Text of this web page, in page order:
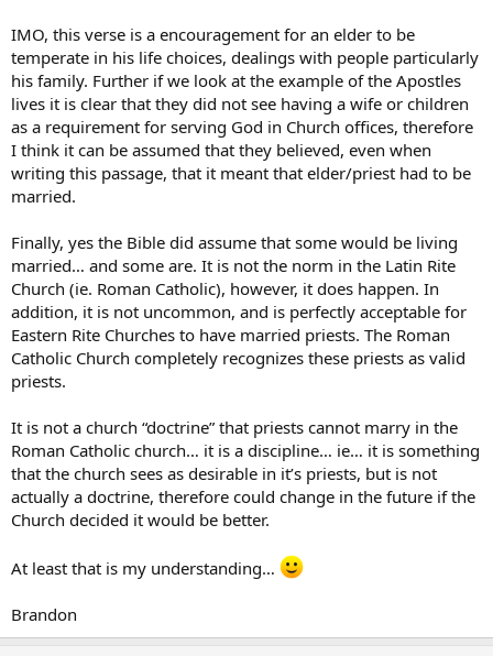
IMO, this verse is a encouragement for an elder to be
temperate in his life choices, dealings with people particularly
his family. Further if we look at the example of the Apostles
lives it is clear that they did not see having a wife or children
as a requirement for serving God in Church offices, therefore
I think it can be assumed that they believed, even when
writing this passage, that it meant that elder/priest had to be
married.
Finally, yes the Bible did assume that some would be living
married… and some are. It is not the norm in the Latin Rite
Church (ie. Roman Catholic), however, it does happen. In
addition, it is not uncommon, and is perfectly acceptable for
Eastern Rite Churches to have married priests. The Roman
Catholic Church completely recognizes these priests as valid
priests.
It is not a church “doctrine” that priests cannot marry in the
Roman Catholic church… it is a discipline… ie… it is something
that the church sees as desirable in it’s priests, but is not
actually a doctrine, therefore could change in the future if the
Church decided it would be better.
At least that is my understanding…
Brandon